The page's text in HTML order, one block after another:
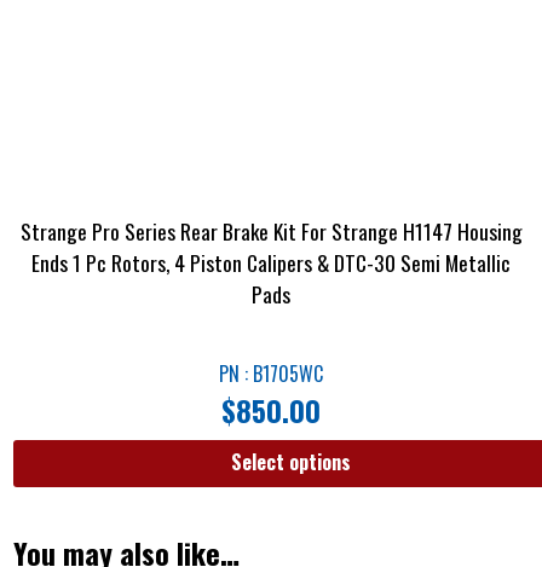
Strange Pro Series Rear Brake Kit For Strange H1147 Housing
Ends 1 Pc Rotors, 4 Piston Calipers & DTC-30 Semi Metallic
Pads
PN : B1705WC
$850.00
Select options
You may also like…